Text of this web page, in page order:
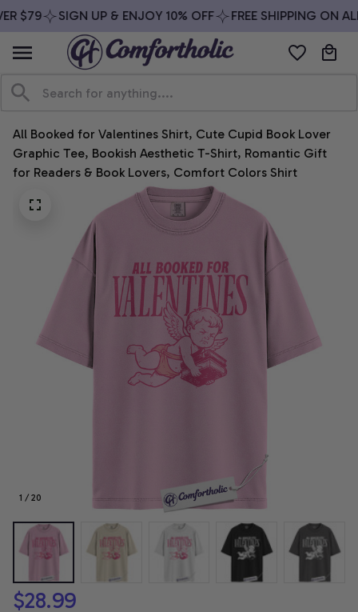
$79 SIGN UP & ENJOY 10% OFF FREE SHIPPING ON
All Booked for Valentines Shirt, Cute Cupid Book Lover
Graphic Tee, Bookish Aesthetic T-Shirt, Romantic Gift
for Readers & Book Lovers, Comfort Colors Shirt
1 / 20
$28.99